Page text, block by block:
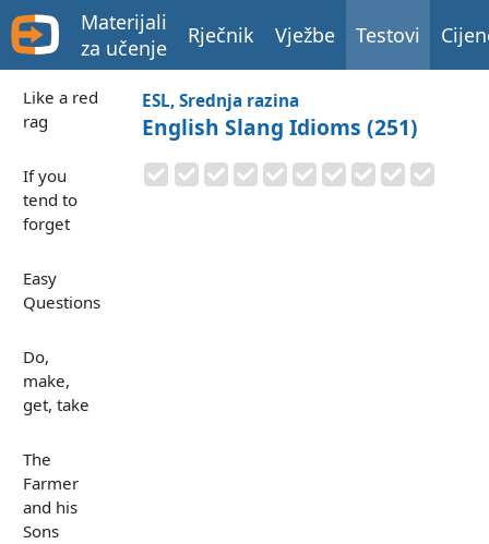
Materijali
za učenje
Rječnik Vježbe Testovi
Like a red
rag
If you
tend to
forget
Easy
Questions
Do,
make,
get, take
The
Farmer
and his
Sons
ESL, Srednja razina
English Slang Idioms (251)